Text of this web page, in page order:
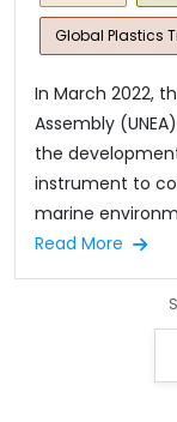
Global Plastics
In March 2022,
Assembly
the
instrument to
marine
Read More